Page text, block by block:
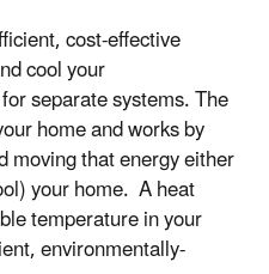
cost-effective
cool your
separate systems. The
home and works by
moving that energy either
your home. A heat
temperature in your
environmentally-